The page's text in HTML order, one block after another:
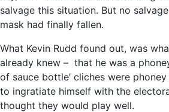
salvage this situation. But no
mask had finally fallen.
What Kevin Rudd found out, was
already knew – that he was a
of sauce bottle’ cliches were
to ingratiate himself with the
thought they would play well.